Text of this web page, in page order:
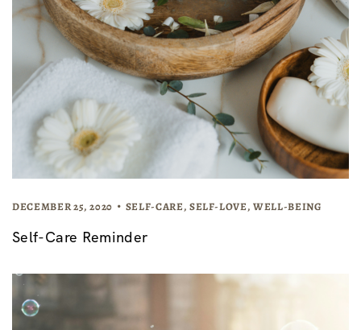
DECEMBER 25, 2020 SELF-CARE, SELF-LOVE,WELL-BEING
Self-Care Reminder